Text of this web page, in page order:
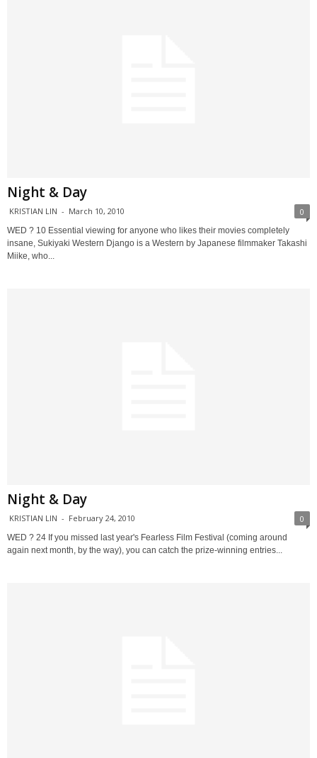
Night & Day
KRISTIAN LIN - March 10, 2010 0
WED ? 10 Essential viewing for anyone who likes their movies completely
insane, Sukiyaki Western Django is a Western by Japanese filmmaker Takashi
Miike, who...
Night & Day
KRISTIAN LIN - February 24, 2010 0
WED ? 24 If you missed last year's Fearless Film Festival (coming around
again next month, by the way), you can catch the prize-winning entries...